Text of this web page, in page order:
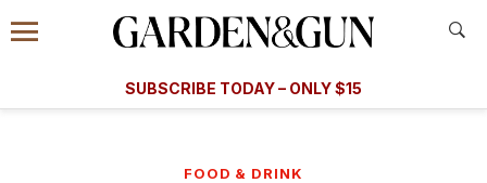
Information
Menu
​​SUBSCRIBE TODAY – ONLY $15
Subscribe
FOOD & DRINK
A Special Introductory Offer
SUBSCRIBE TODAY